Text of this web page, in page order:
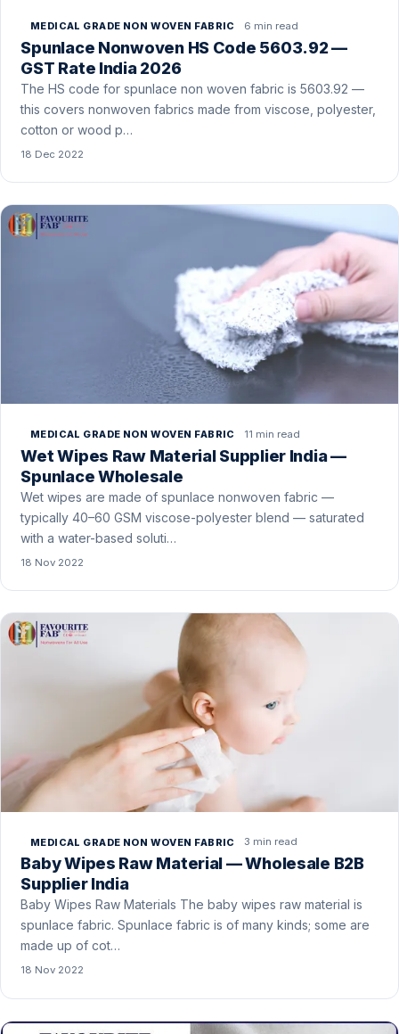
MEDICAL GRADE NON WOVEN FABRIC 6 min read
Spunlace Nonwoven HS Code 5603.92 —
GST Rate India 2026
The HS code for spunlace non woven fabric is 5603.92 —
this covers nonwoven fabrics made from viscose, polyester,
cotton or wood p…
18 Dec 2022
MEDICAL GRADE NON WOVEN FABRIC 11 min read
Wet Wipes Raw Material Supplier India —
Spunlace Wholesale
Wet wipes are made of spunlace nonwoven fabric —
typically 40–60 GSM viscose-polyester blend — saturated
with a water-based soluti…
18 Nov 2022
MEDICAL GRADE NON WOVEN FABRIC 3 min read
Baby Wipes Raw Material — Wholesale B2B
Supplier India
Baby Wipes Raw Materials The baby wipes raw material is
spunlace fabric. Spunlace fabric is of many kinds; some are
made up of cot…
18 Nov 2022